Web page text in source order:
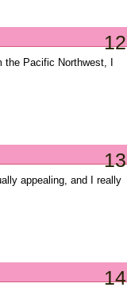
12
Pacific Northwest, I
13
appealing, and I really
14